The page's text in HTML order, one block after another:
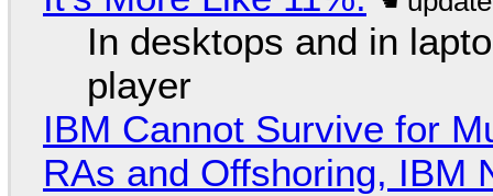
In desktops and in
player
IBM Cannot Survive for
RAs and Offshoring, IBM